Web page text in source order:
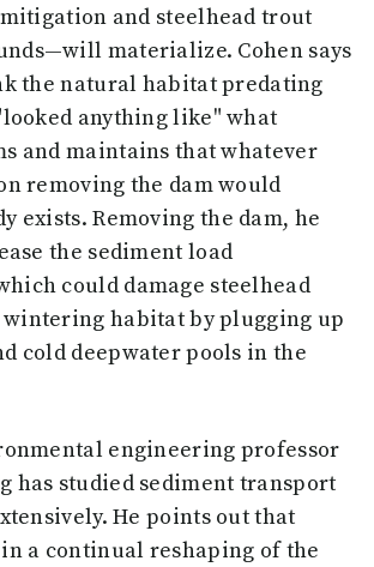
and steelhead trout
materialize. Cohen says
the natural habitat predating
anything like" what
and maintains that whatever
removing the dam would
exists. Removing the dam, he
the sediment load
could damage steelhead
wintering habitat by plugging up
cold deepwater pools in the
engineering professor
has studied sediment transport
He points out that
a continual reshaping of the